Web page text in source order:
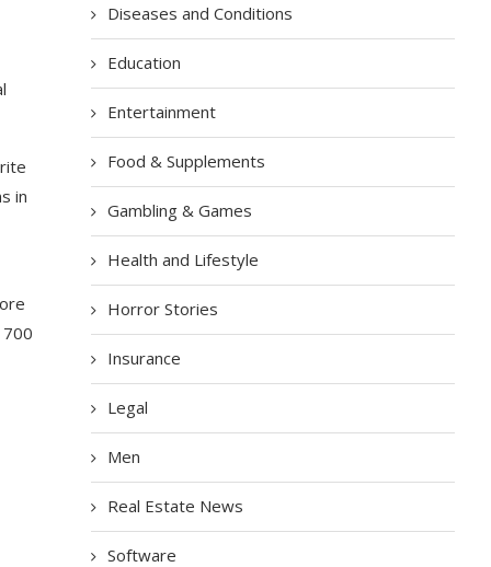
in
Diseases and Conditions
Education
Entertainment
Food & Supplements
Gambling & Games
Health and Lifestyle
Horror Stories
Insurance
Legal
Men
Real Estate News
Software